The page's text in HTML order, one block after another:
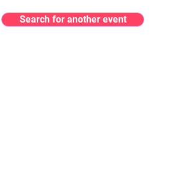
Search for another event